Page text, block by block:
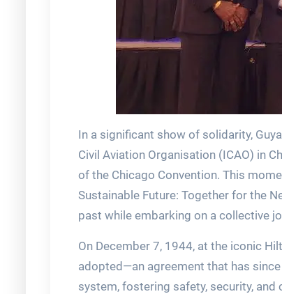
In a significant show of solidarity,
Civil Aviation Organisation (ICAO) in
of the Chicago Convention. This
Sustainable Future: Together for the
past while embarking on a collective
On December 7, 1944, at the iconic
adopted—an agreement that has
system, fostering safety, security,